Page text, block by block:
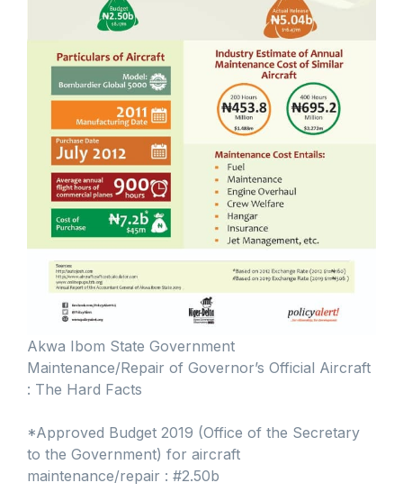
Akwa Ibom State Government
Maintenance/Repair of Governor’s Official Aircraft
: The Hard Facts
*Approved Budget 2019 (Office of the Secretary
to the Government) for aircraft
maintenance/repair : #2.50b